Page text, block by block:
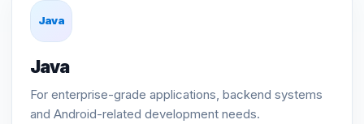
Java
Java
For enterprise-grade applications, backend systems
and Android-related development needs.